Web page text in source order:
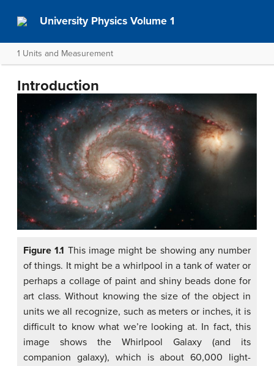
University Physics Volume 1
1 Units and Measurement
Introduction
Figure 1.1 This image might be showing any number
of things. It might be a whirlpool in a tank of water or
perhaps a collage of paint and shiny beads done for
art class. Without knowing the size of the object in
units we all recognize, such as meters or inches, it is
difficult to know what we’re looking at. In fact, this
image shows the Whirlpool Galaxy (and its
companion galaxy), which is about 60,000 light-